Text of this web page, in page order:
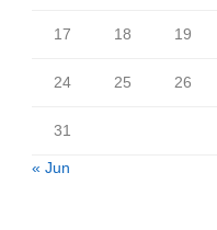
17 18 19
24 25 26
31
« Jun